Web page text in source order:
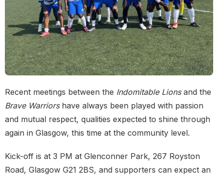
Recent meetings between the Indomitable Lionsand the
Brave Warriorshave always been played with passion
and mutual respect, qualities expected to shine through
again in Glasgow, this time at the community level.
Kick-off is at 3 PM at Glenconner Park, 267 Royston
Road, Glasgow G21 2BS, and supporters can expect an